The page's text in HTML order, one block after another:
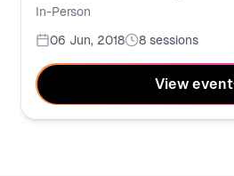
In-Person
06 Jun, 2018
8 sessions
View event